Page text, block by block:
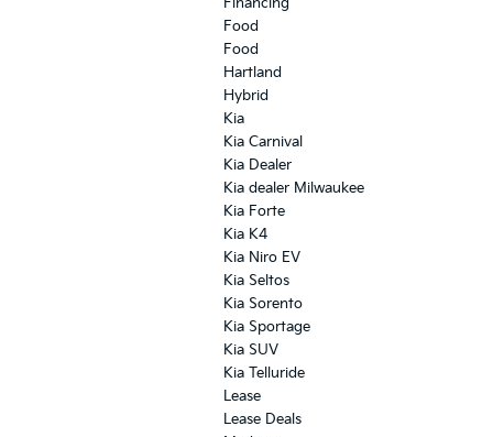
Food
Food
Hartland
Hybrid
Kia
Kia Carnival
Kia Dealer
Kia dealer Milwaukee
Kia Forte
Kia K4
Kia Niro EV
Kia Seltos
Kia Sorento
Kia Sportage
Kia SUV
Kia Telluride
Lease
Lease Deals